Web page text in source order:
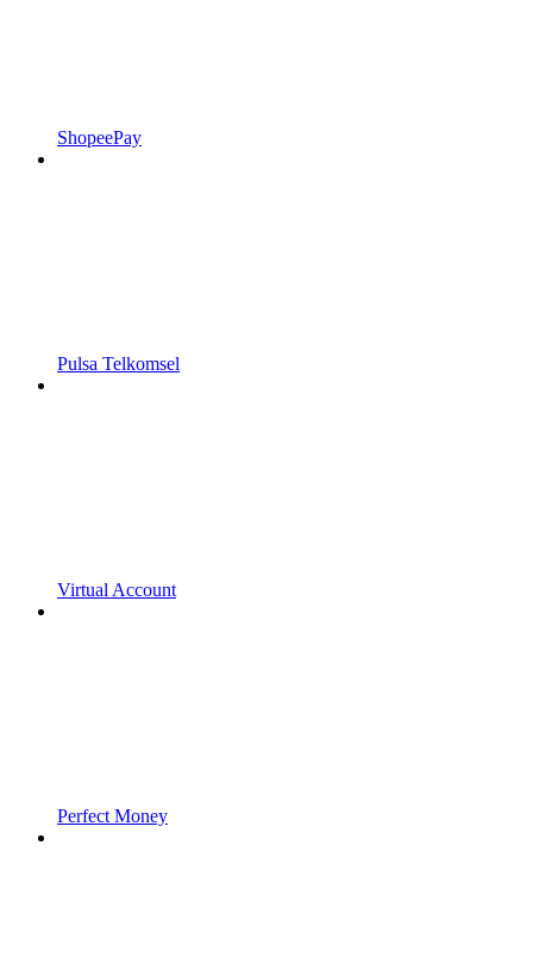
ShopeePay
Pulsa Telkomsel
Virtual Account
Perfect Money